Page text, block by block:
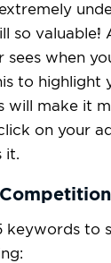
extremely
so valuable!
sees when
to highlight
will make it
on your
it.
keywords to